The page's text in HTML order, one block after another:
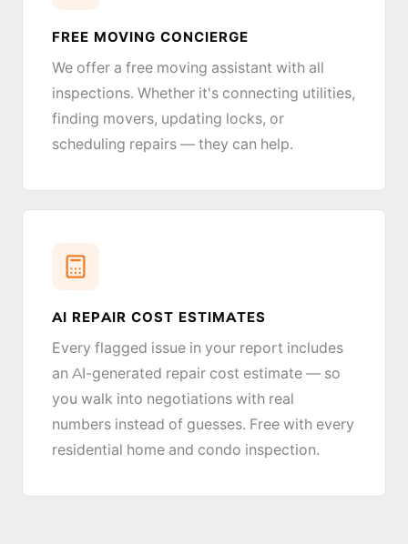
FREE MOVING CONCIERGE
We offer a free moving assistant with all
inspections. Whether it's connecting utilities,
finding movers, updating locks, or
scheduling repairs — they can help.
AI REPAIR COST ESTIMATES
Every flagged issue in your report includes
an AI-generated repair cost estimate — so
you walk into negotiations with real
numbers instead of guesses. Free with every
residential home and condo inspection.